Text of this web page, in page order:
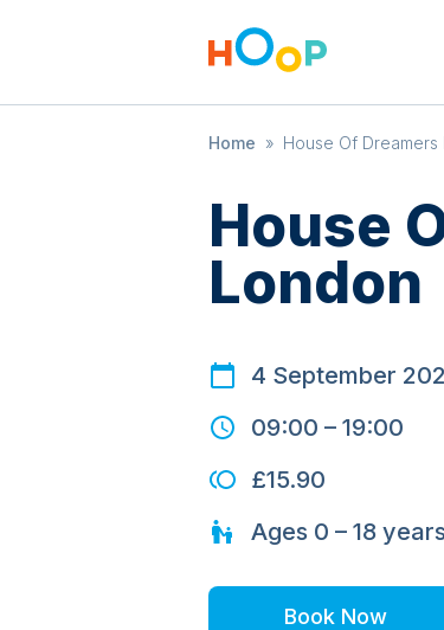
Home » House Of Dreamers
House
London
4 September
09:00 – 19:00
£15.90
Ages 0 – 18
Book Now